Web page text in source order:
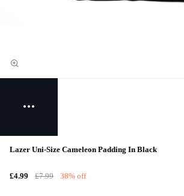
Lazer Uni-Size Cameleon Padding In Black
£4.99 £7.99 38% off